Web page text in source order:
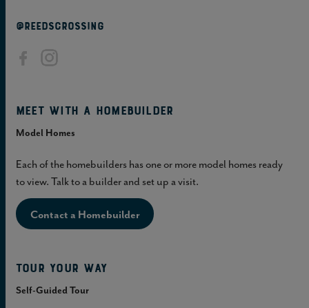
@REEDSCROSSING
Meet with a homebuilder
Model Homes
Each of the homebuilders has one or more model homes ready
to view. Talk to a builder and set up a visit.
Contact a Homebuilder
Tour Your Way
Self-Guided Tour